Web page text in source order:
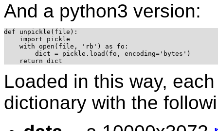
And a python3 version:
def unpickle(file):
    import pickle
    with open(file, 'rb') as fo:
        dict = pickle.load(fo, encoding='bytes')
Loaded in this way,
dictionary with the